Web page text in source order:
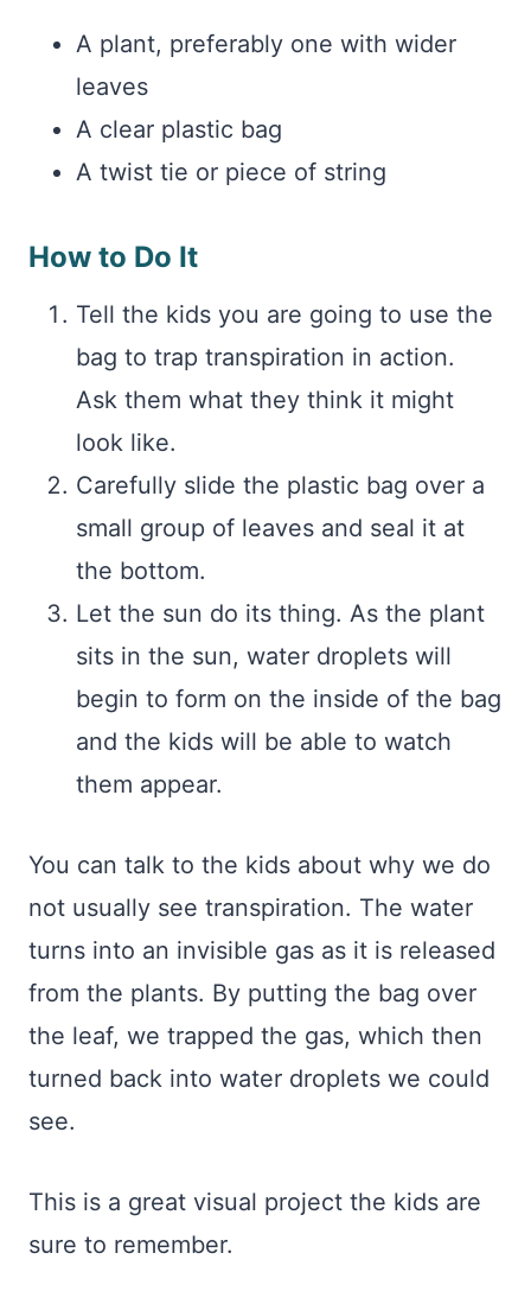
A plant, preferably one with wider
leaves
A clear plastic bag
A twist tie or piece of string
How to Do It
Tell the kids you are going to use the
bag to trap transpiration in action.
Ask them what they think it might
look like.
Carefully slide the plastic bag over a
small group of leaves and seal it at
the bottom.
Let the sun do its thing. As the plant
sits in the sun, water droplets will
begin to form on the inside of the bag
and the kids will be able to watch
them appear.
You can talk to the kids about why we do
not usually see transpiration. The water
turns into an invisible gas as it is released
from the plants. By putting the bag over
the leaf, we trapped the gas, which then
turned back into water droplets we could
see.
This is a great visual project the kids are
sure to remember.